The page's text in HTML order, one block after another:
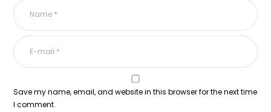
Save my name, email, and website in this browser for the next time
I comment.